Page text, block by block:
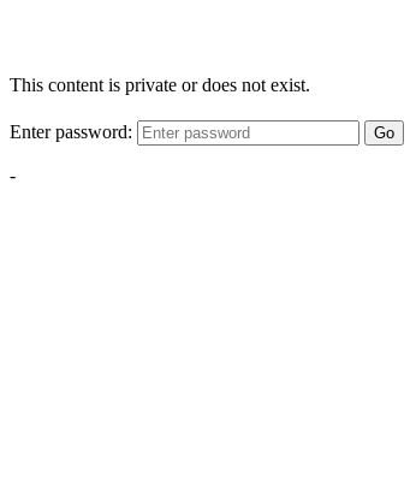
This content is private or does not exist.
Enter password: Go
-